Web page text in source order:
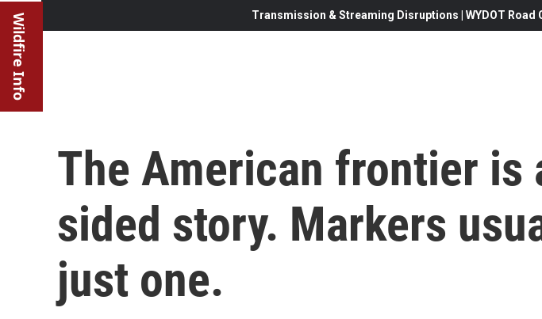
Wildfire Info Transmission & Streaming Disruptions | WYDOT
The American frontier is
sided story. Markers
just one.